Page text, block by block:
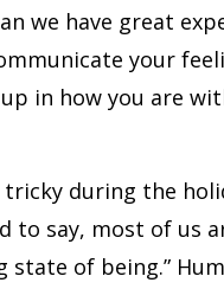
we have great
your
in how you are
tricky during the
to say, most of
state of being.”